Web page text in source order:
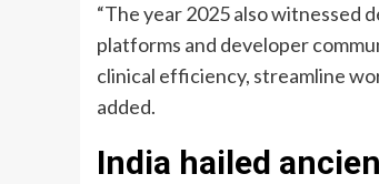
“The year 2025 also witnessed
platforms and developer
clinical efficiency, streamline
added.
India hailed